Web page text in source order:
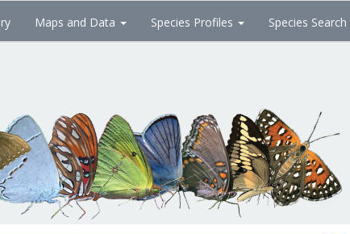
Maps and Data Species Profiles Species Search